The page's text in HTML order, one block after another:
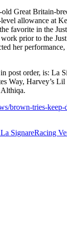
old Great Britain-
allowance at
favorite in the
work prior to the
her
post order, is: La
Way, Harvey’s
brown-tries-keep-
La SignareRacing